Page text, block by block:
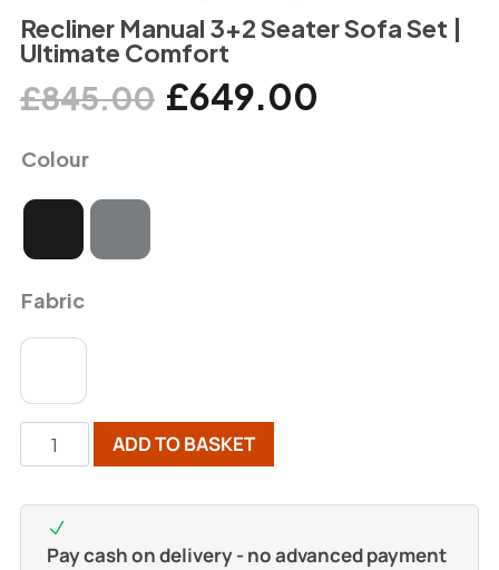
Recliner Manual 3+2 Seater Sofa Set |
Ultimate Comfort
£845.00 £649.00
Colour
Fabric
ADD TO BASKET
Pay cash on delivery - no advanced payment